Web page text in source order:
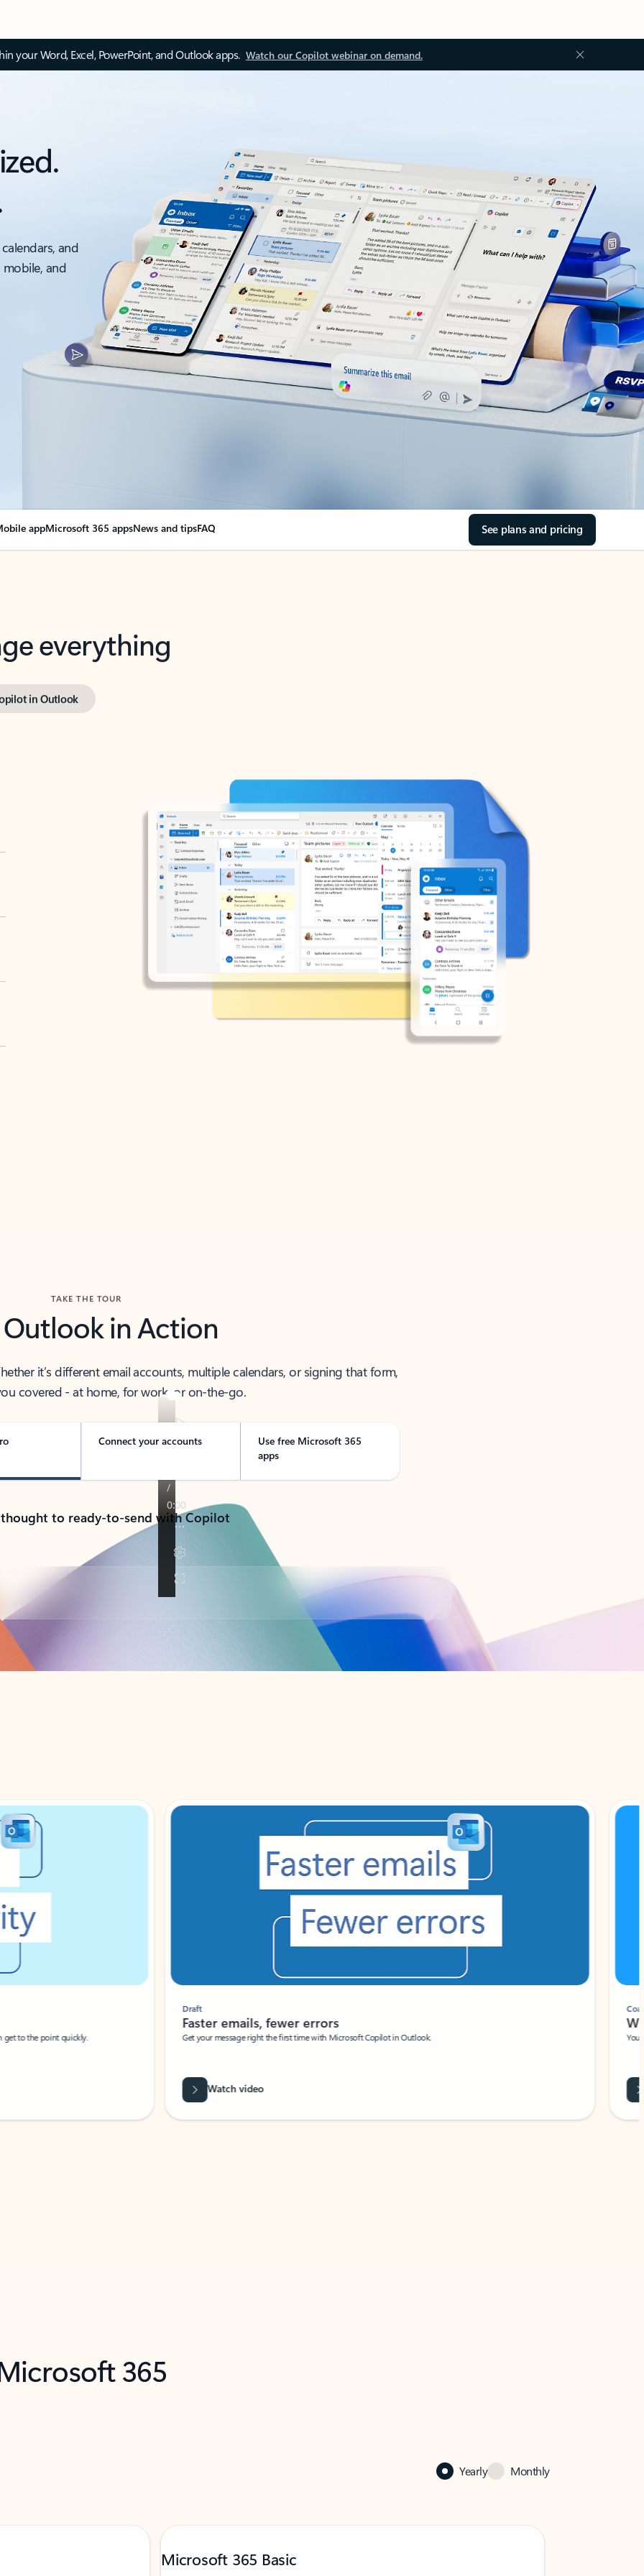
your Word, Excel, PowerPoint, and Outlook apps. Watch our Copilot webinar on demand.
and
and
appMicrosoft 365 appsNews and tipsFAQ See plans and pricing
everything
in Outlook
TAKE THE TOUR
Outlook in Action
it’s different email accounts, multiple calendars, or signing that form,
covered - at home, for work, or on-the-go.
Connect your accounts
Use free Microsoft 365
apps
to ready-to-send with Copilot
to the point quickly.
Draft
Faster emails, fewer errors
Get your message right the first time with Microsoft Copilot in Outlook.
Watch video
Coach
Your
365
Yearly Monthly
Microsoft 365 Basic